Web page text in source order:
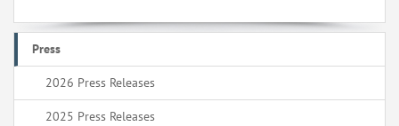
Press
2026 Press Releases
2025 Press Releases